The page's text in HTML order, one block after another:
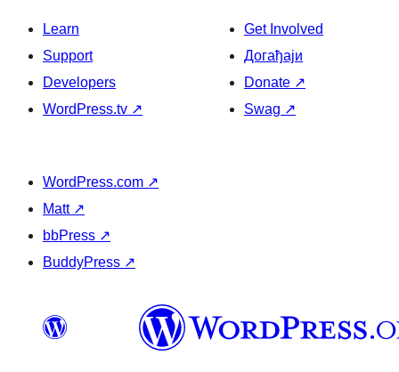
Learn
Support
Developers
WordPress.tv ↗
Get Involved
Догађаји
Donate ↗
Swag ↗
WordPress.com ↗
Matt ↗
bbPress ↗
BuddyPress ↗